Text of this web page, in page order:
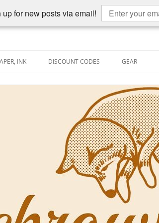
for new posts via email!
INK
PEN-RELATED VIDEOS
DISCOUNT CODES GEAR